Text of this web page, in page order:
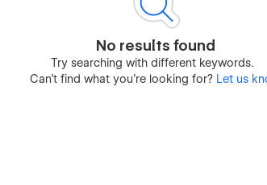
No results found
Try searching with different keywords.
Can’t find what you’re looking for? Let us